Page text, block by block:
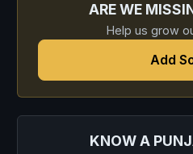
ARE WE
Help us grow
Add
KNOW A